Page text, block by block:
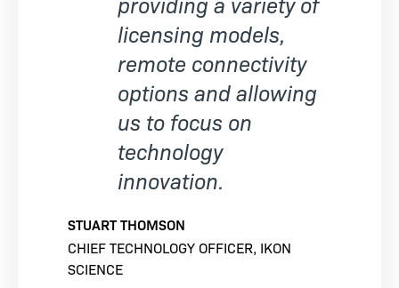
licensing models,
remote connectivity
options and allowing
us to focus on
technology
innovation.
STUART THOMSON
CHIEF TECHNOLOGY OFFICER, IKON
SCIENCE